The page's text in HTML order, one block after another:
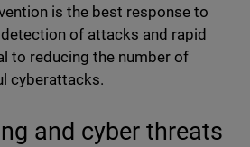
is the best response to
of attacks and rapid
to reducing the number of
cyberattacks.
and cyber threats